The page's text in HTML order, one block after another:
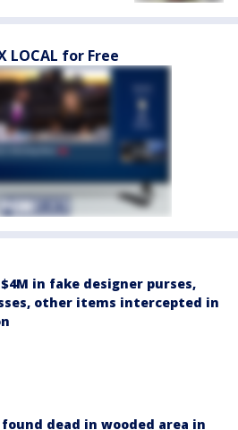
LOCAL for Free
in fake designer purses,
other items intercepted in
found dead in wooded area in